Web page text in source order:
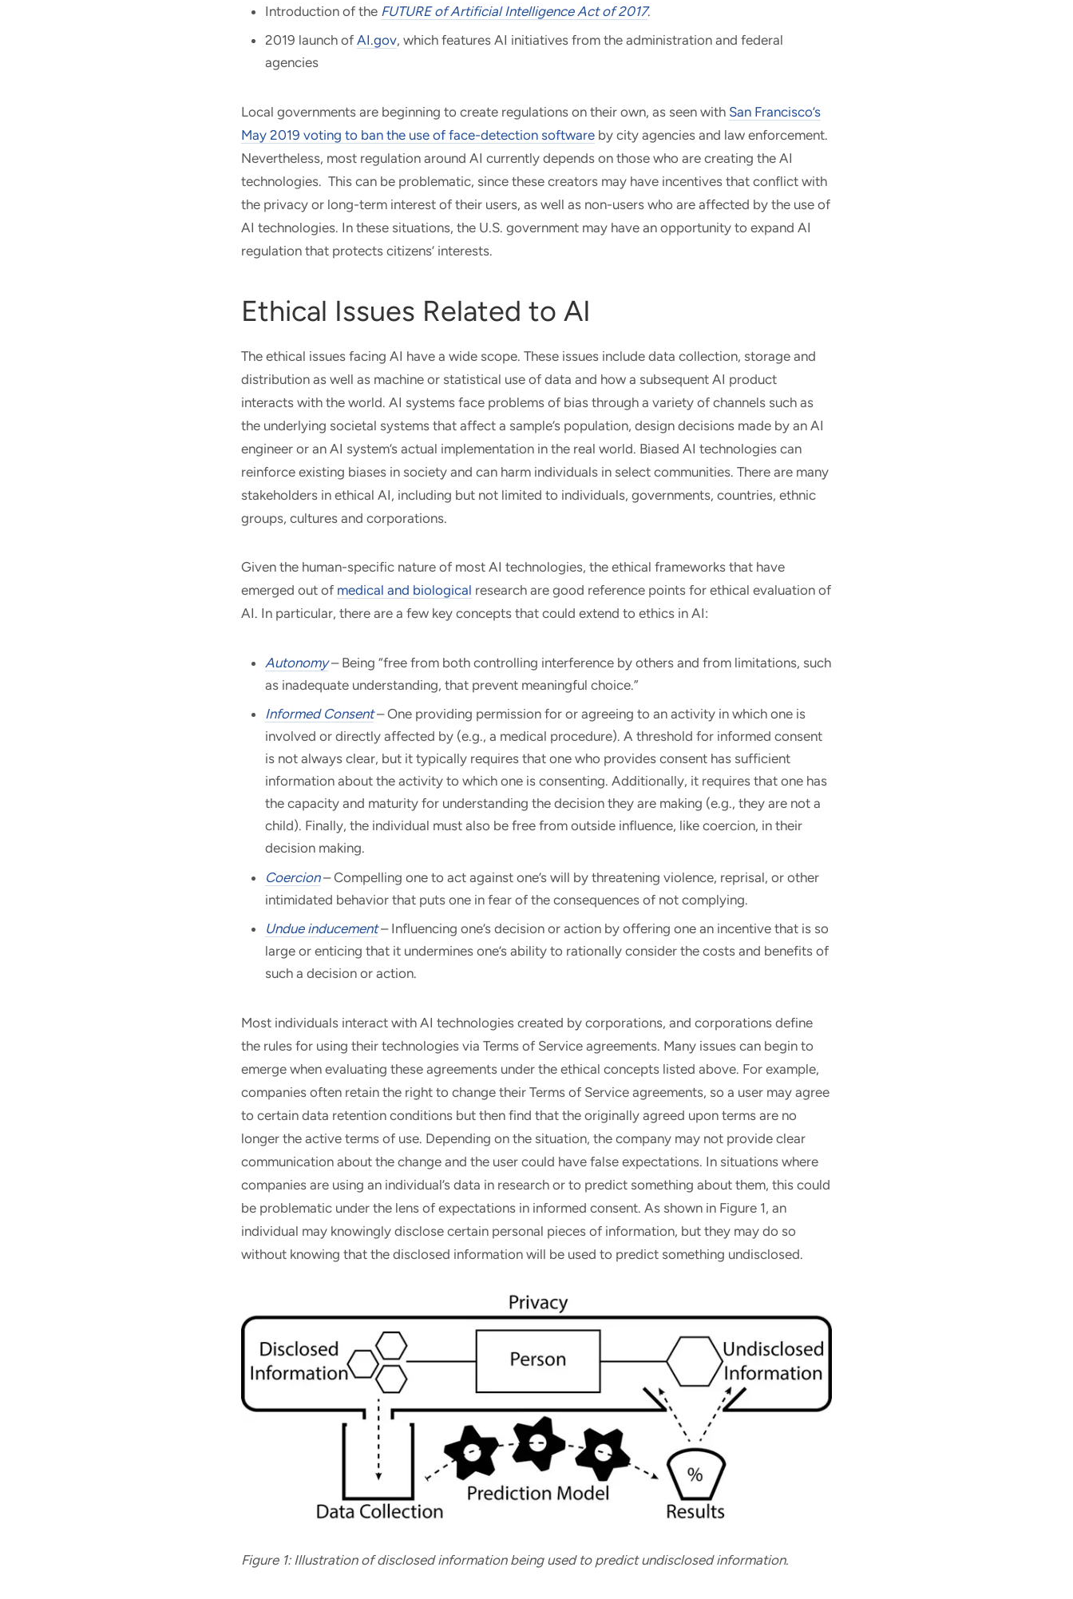
Introduction of the FUTURE of Artificial Intelligence Act of 2017.
2019 launch of AI.gov, which features AI initiatives from the administration and federal
agencies
Local governments are beginning to create regulations on their own, as seen with San Francisco’s
May 2019 voting to ban the use of face-detection software by city agencies and law enforcement.
Nevertheless, most regulation around AI currently depends on those who are creating the AI
technologies. This can be problematic, since these creators may have incentives that conflict with
the privacy or long-term interest of their users, as well as non-users who are affected by the use of
AI technologies. In these situations, the U.S. government may have an opportunity to expand AI
regulation that protects citizens’ interests.
Ethical Issues Related to AI
The ethical issues facing AI have a wide scope. These issues include data collection, storage and
distribution as well as machine or statistical use of data and how a subsequent AI product
interacts with the world. AI systems face problems of bias through a variety of channels such as
the underlying societal systems that affect a sample’s population, design decisions made by an AI
engineer or an AI system’s actual implementation in the real world. Biased AI technologies can
reinforce existing biases in society and can harm individuals in select communities. There are many
stakeholders in ethical AI, including but not limited to individuals, governments, countries, ethnic
groups, cultures and corporations.
Given the human-specific nature of most AI technologies, the ethical frameworks that have
emerged out of medical and biological research are good reference points for ethical evaluation of
AI. In particular, there are a few key concepts that could extend to ethics in AI:
Autonomy– Being “free from both controlling interference by others and from limitations, such
as inadequate understanding, that prevent meaningful choice.”
Informed Consent– One providing permission for or agreeing to an activity in which one is
involved or directly affected by (e.g., a medical procedure). A threshold for informed consent
is not always clear, but it typically requires that one who provides consent has sufficient
information about the activity to which one is consenting. Additionally, it requires that one has
the capacity and maturity for understanding the decision they are making (e.g., they are not a
child). Finally, the individual must also be free from outside influence, like coercion, in their
decision making.
Coercion– Compelling one to act against one’s will by threatening violence, reprisal, or other
intimidated behavior that puts one in fear of the consequences of not complying.
Undue inducement– Influencing one’s decision or action by offering one an incentive that is so
large or enticing that it undermines one’s ability to rationally consider the costs and benefits of
such a decision or action.
Most individuals interact with AI technologies created by corporations, and corporations define
the rules for using their technologies via Terms of Service agreements. Many issues can begin to
emerge when evaluating these agreements under the ethical concepts listed above. For example,
companies often retain the right to change their Terms of Service agreements, so a user may agree
to certain data retention conditions but then find that the originally agreed upon terms are no
longer the active terms of use. Depending on the situation, the company may not provide clear
communication about the change and the user could have false expectations. In situations where
companies are using an individual’s data in research or to predict something about them, this could
be problematic under the lens of expectations in informed consent. As shown in Figure 1, an
individual may knowingly disclose certain personal pieces of information, but they may do so
without knowing that the disclosed information will be used to predict something undisclosed.
Figure 1: Illustration of disclosed information being used to predict undisclosed information.